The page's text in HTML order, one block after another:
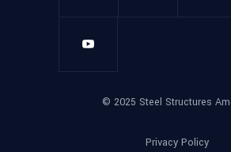
© 2025 Steel Structures
Privacy Policy